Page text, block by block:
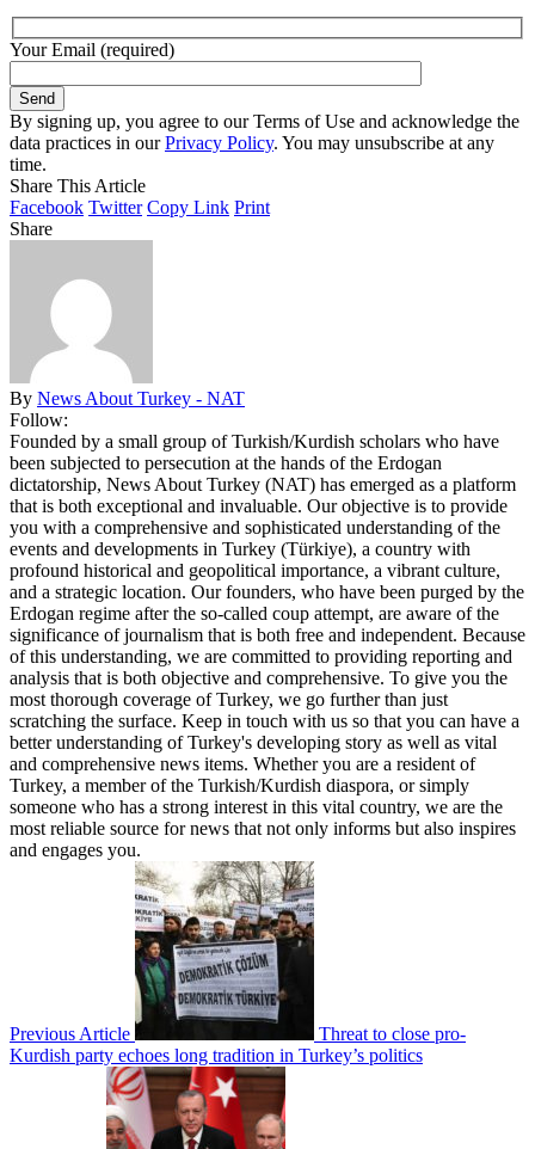
Your Email (required)
By signing up, you agree to our Terms of Use and acknowledge the
data practices in ourPrivacy Policy. You may unsubscribe at any
time.
Share This Article
Facebook Twitter Copy Link Print
Share
By News About Turkey - NAT
Follow:
Founded by a small group of Turkish/Kurdish scholars who have
been subjected to persecution at the hands of the Erdogan
dictatorship, News About Turkey (NAT) has emerged as a platform
that is both exceptional and invaluable. Our objective is to provide
you with a comprehensive and sophisticated understanding of the
events and developments in Turkey (Türkiye), a country with
profound historical and geopolitical importance, a vibrant culture,
and a strategic location. Our founders, who have been purged by the
Erdogan regime after the so-called coup attempt, are aware of the
significance of journalism that is both free and independent. Because
of this understanding, we are committed to providing reporting and
analysis that is both objective and comprehensive. To give you the
most thorough coverage of Turkey, we go further than just
scratching the surface. Keep in touch with us so that you can have a
better understanding of Turkey's developing story as well as vital
and comprehensive news items. Whether you are a resident of
Turkey, a member of the Turkish/Kurdish diaspora, or simply
someone who has a strong interest in this vital country, we are the
most reliable source for news that not only informs but also inspires
and engages you.
Previous Article
Threat to close pro-
Kurdish party echoes long tradition in Turkey’s politics